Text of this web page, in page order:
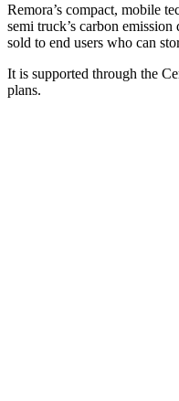
Remora’s compact, mobile
semi truck’s carbon
sold to end users who can
It is supported through the
plans.